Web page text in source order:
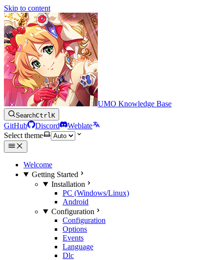
Skip to content
UMO Knowledge Base
SearchCtrlK
GitHub Discord
Weblate
Select theme
Welcome
Getting Started
Installation
PC (Windows/Linux)
Android
Configuration
Configuration
Options
Events
Language
Dlc